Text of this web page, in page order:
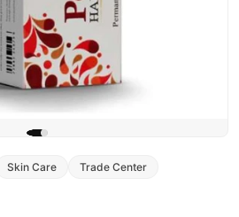
Skin Care Trade Center